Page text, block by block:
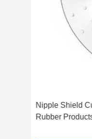
Nipple Shield
Rubber